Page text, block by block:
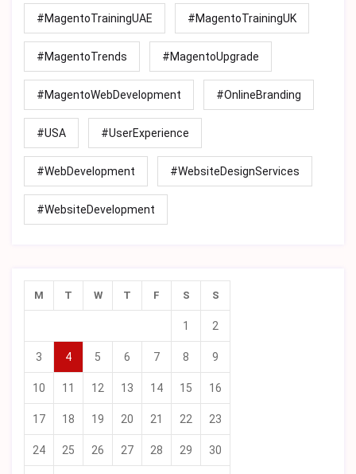
#MagentoTrainingUAE #MagentoTrainingUK
#MagentoTrends #MagentoUpgrade
#MagentoWebDevelopment #OnlineBranding
#USA #UserExperience
#WebDevelopment #WebsiteDesignServices
#WebsiteDevelopment
M T W T F S S
1 2
3 4 5 6 7 8 9
10 11 12 13 14 15 16
17 18 19 20 21 22 23
24 25 26 27 28 29 30